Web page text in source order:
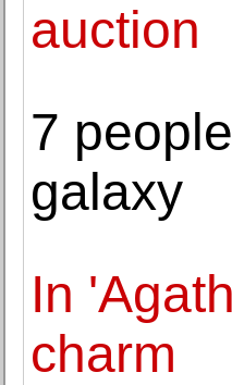
auction
7
galaxy
In
charm